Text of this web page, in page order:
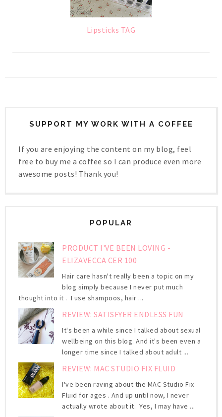
Lipsticks TAG
SUPPORT MY WORK WITH A COFFEE
If you are enjoying the content on my blog, feel
free to buy me a coffee so I can produce even more
awesome posts! Thank you!
POPULAR
PRODUCT I'VE BEEN LOVING -
ELIZAVECCA CER 100
Hair care hasn't really been a topic on my
blog simply because I never put much
thought into it . I use shampoos, hair ...
REVIEW: SATISFYER ENDLESS FUN
It's been a while since I talked about sexual
wellbeing on this blog. And it's been even a
longer time since I talked about adult ...
REVIEW: MAC STUDIO FIX FLUID
I've been raving about the MAC Studio Fix
Fluid for ages . And up until now, I never
actually wrote about it. Yes, I may have ...